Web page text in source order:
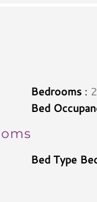
Bedrooms: 2
Bed
Bed Type